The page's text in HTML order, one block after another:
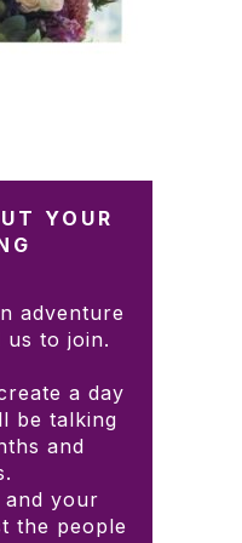
YOUR
adventure
us to join.
a day
be talking
and
your
the people